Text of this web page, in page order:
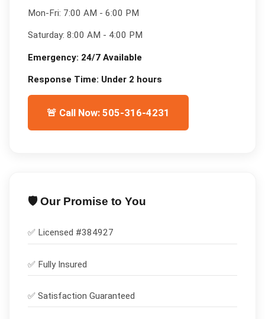
Mon-Fri: 7:00 AM - 6:00 PM
Saturday: 8:00 AM - 4:00 PM
Emergency: 24/7 Available
Response Time: Under 2 hours
🚨 Call Now: 505-316-4231
🛡️ Our Promise to You
✅ Licensed #384927
✅ Fully Insured
✅ Satisfaction Guaranteed